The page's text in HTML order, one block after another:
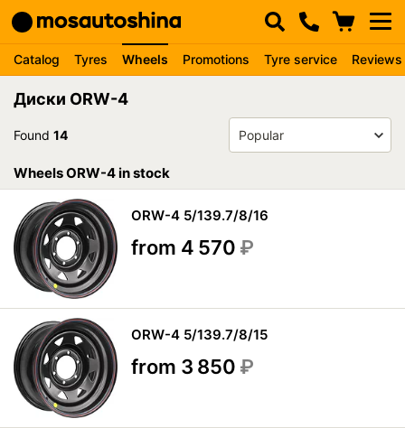
Catalog Tyres Wheels Promotions Tyre service Reviews
Диски ORW-4
Found 14
Wheels ORW-4 in stock
ORW-4 5/139.7/8/16
from 4 570 ₽
ORW-4 5/139.7/8/15
from 3 850 ₽